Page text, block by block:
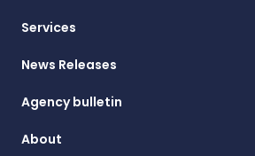
Services
News Releases
Agency bulletin
About